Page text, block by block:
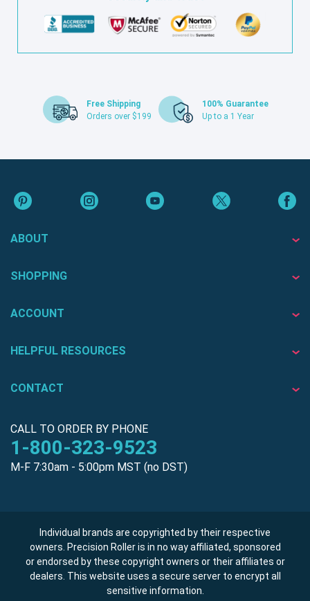
Free Shipping
Orders over $199
100% Guarantee
Up to a 1 Year
ABOUT
SHOPPING
ACCOUNT
HELPFUL RESOURCES
CONTACT
CALL TO ORDER BY PHONE
1-800-323-9523
M-F 7:30am - 5:00pm MST (no DST)
Individual brands are copyrighted by their respective
owners. Precision Roller is in no way affiliated, sponsored
or endorsed by these copyright owners or their affiliates or
dealers. This website uses a secure server to encrypt all
sensitive information.